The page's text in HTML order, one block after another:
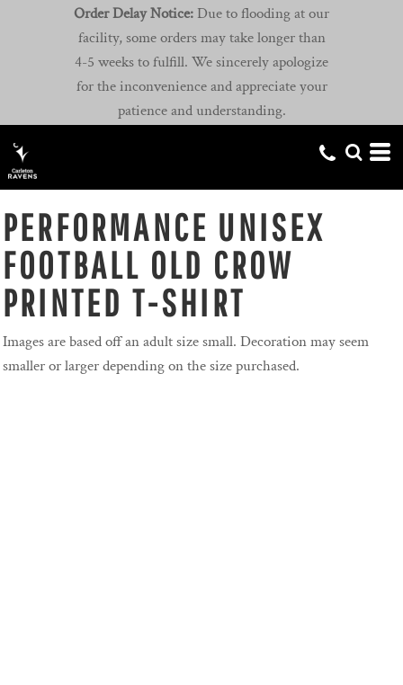
Order Delay Notice: Due to flooding at our
facility, some orders may take longer than
4-5 weeks to fulfill. We sincerely apologize
for the inconvenience and appreciate your
patience and understanding.
PERFORMANCE UNISEX
FOOTBALL OLD CROW
PRINTED T-SHIRT
Images are based off an adult size small. Decoration may seem
smaller or larger depending on the size purchased.